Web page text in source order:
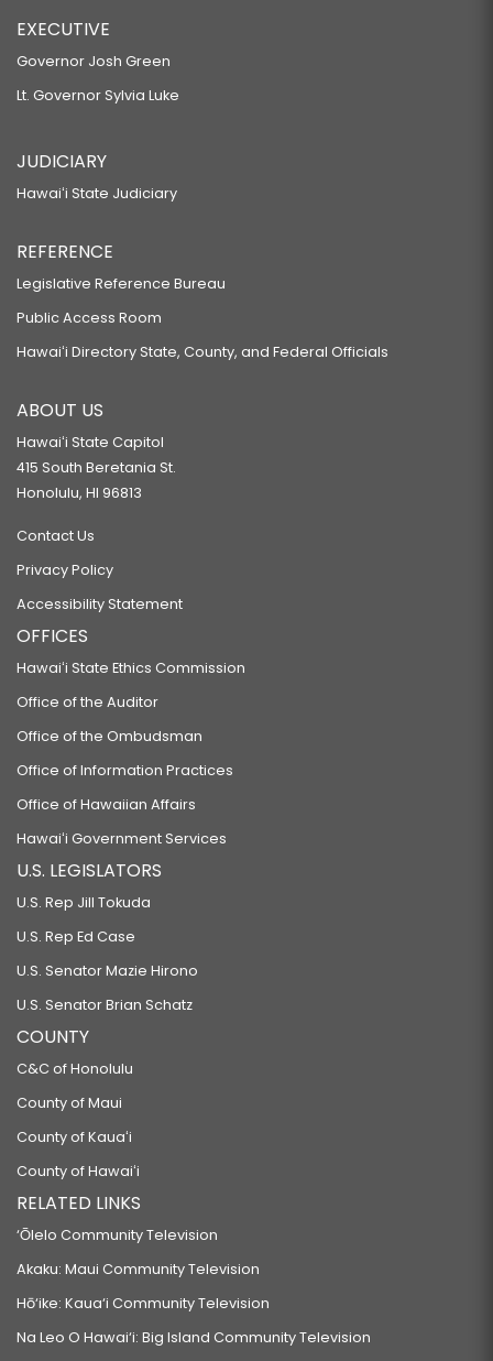
EXECUTIVE
Governor Josh Green
Lt. Governor Sylvia Luke
JUDICIARY
Hawaiʻi State Judiciary
REFERENCE
Legislative Reference Bureau
Public Access Room
Hawaiʻi Directory State, County, and Federal Officials
ABOUT US
Hawaiʻi State Capitol
415 South Beretania St.
Honolulu, HI 96813
Contact Us
Privacy Policy
Accessibility Statement
OFFICES
Hawaiʻi State Ethics Commission
Office of the Auditor
Office of the Ombudsman
Office of Information Practices
Office of Hawaiian Affairs
Hawaiʻi Government Services
U.S. LEGISLATORS
U.S. Rep Jill Tokuda
U.S. Rep Ed Case
U.S. Senator Mazie Hirono
U.S. Senator Brian Schatz
COUNTY
C&C of Honolulu
County of Maui
County of Kauaʻi
County of Hawaiʻi
RELATED LINKS
‘Ōlelo Community Television
Akaku: Maui Community Television
Hō‘ike: Kaua‘i Community Television
Na Leo O Hawai‘i: Big Island Community Television